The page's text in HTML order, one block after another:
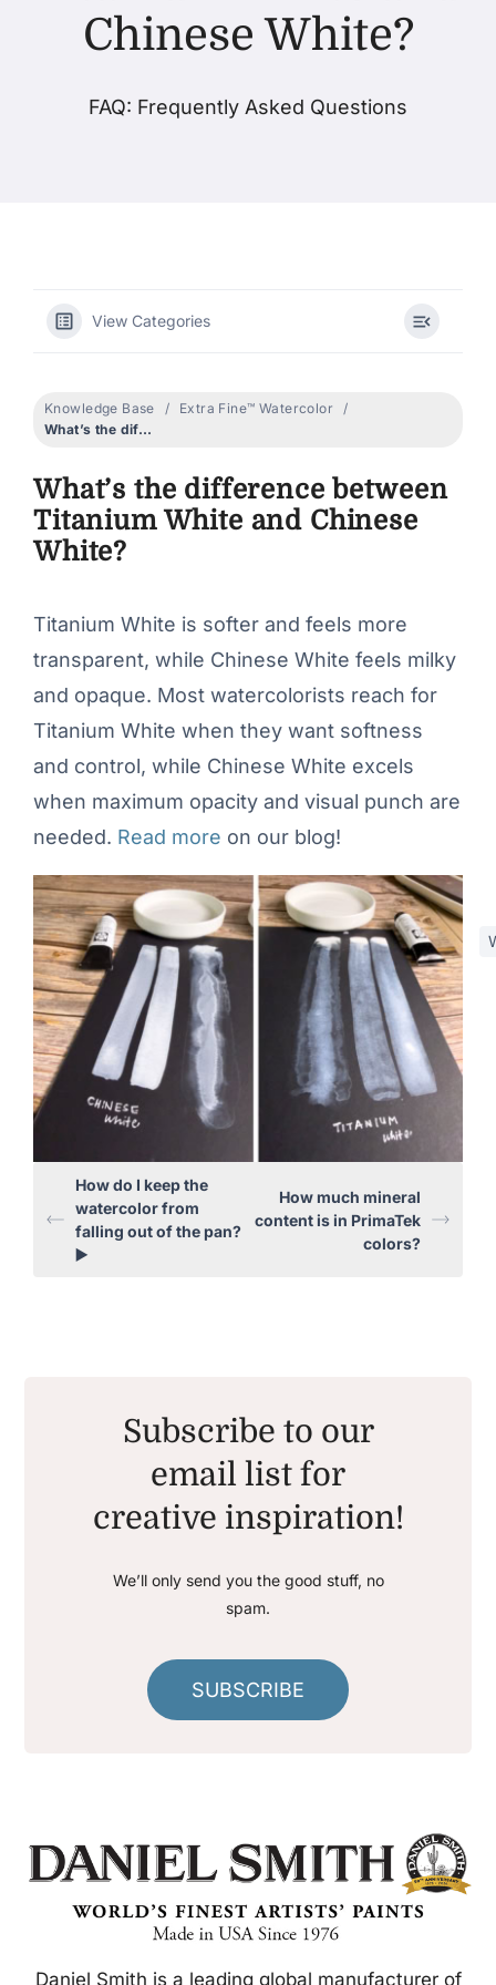
Products
Contact Us
Subscribe
Chinese White?
FAQ: Frequently Asked Questions
View Categories
Knowledge Base
Extra Fine™ Watercolor
What’s the difference between Titanium White and Chinese White?
What’s the difference between
Titanium White and Chinese
White?
Titanium White is softer and feels more
transparent, while Chinese White feels milky
and opaque. Most watercolorists reach for
Titanium White when they want softness
and control, while Chinese White excels
when maximum opacity and visual punch are
needed. Read more on our blog!
How do I keep the
watercolor from
falling out of the pan?
▶️
How much mineral
content is in PrimaTek
colors?
Subscribe to our
email list for
creative inspiration!
We’ll only send you the good stuff, no
spam.
SUBSCRIBE
Daniel Smith is a leading global manufacturer of